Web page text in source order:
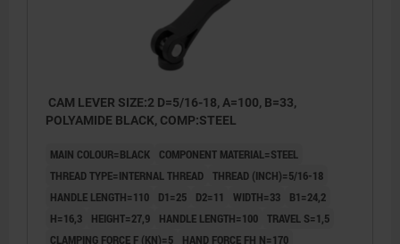
CAM LEVER SIZE:2 D=5/16-18, A=100, B=33,
POLYAMIDE BLACK, COMP:STEEL
MAIN COLOUR=BLACK
COMPONENT MATERIAL=STEEL
THREAD TYPE=INTERNAL THREAD THREAD (INCH)=5/16-18
HANDLE LENGTH=110
D1=25 D2=11 WIDTH=33
B1=24,2
H=16,3
HEIGHT=27,9 HANDLE LENGTH=100 TRAVEL S=1,5
CLAMPING FORCE F (KN)=5
HAND FORCE FH N=170